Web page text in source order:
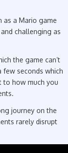
as a Mario game
challenging as
the game can’t
few seconds which
to how much you
journey on the
rarely disrupt